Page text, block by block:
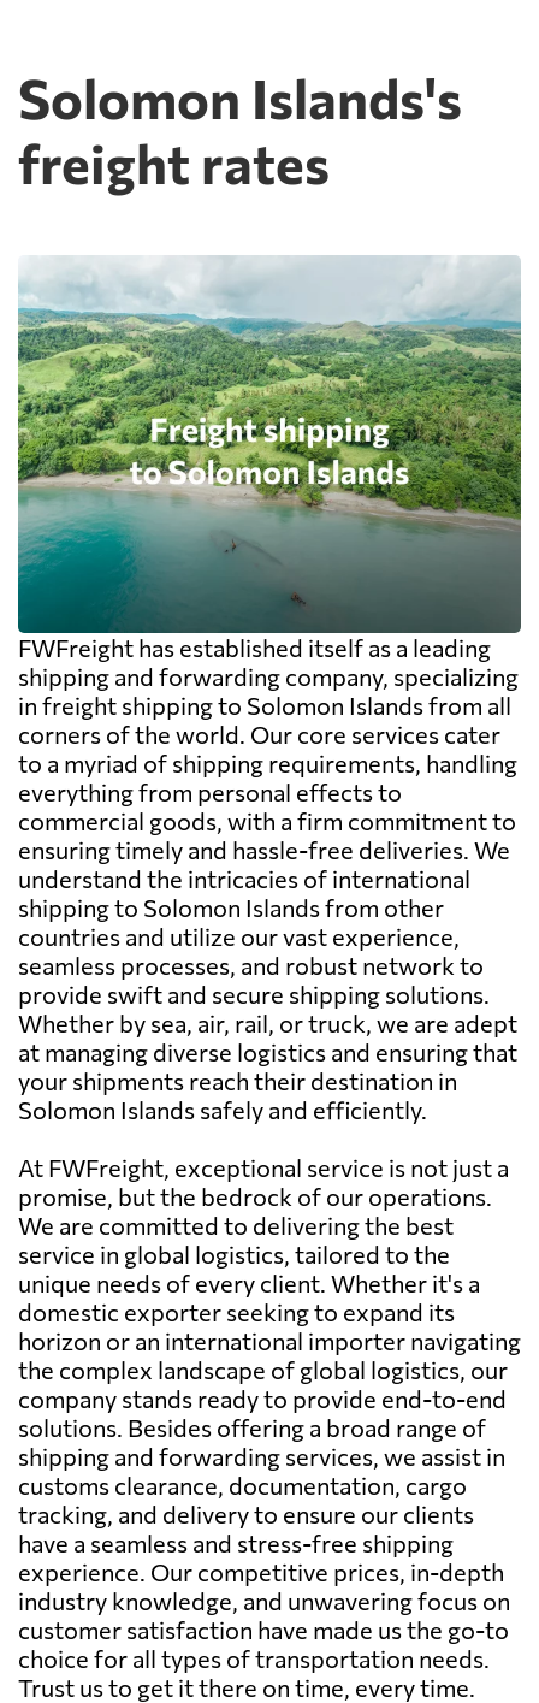
Solomon Islands's
freight rates
FWFreight has established itself as a leading
shipping and forwarding company, specializing
in freight shipping to Solomon Islands from all
corners of the world. Our core services cater
to a myriad of shipping requirements, handling
everything from personal effects to
commercial goods, with a firm commitment to
ensuring timely and hassle-free deliveries. We
understand the intricacies of international
shipping to Solomon Islands from other
countries and utilize our vast experience,
seamless processes, and robust network to
provide swift and secure shipping solutions.
Whether by sea, air, rail, or truck, we are adept
at managing diverse logistics and ensuring that
your shipments reach their destination in
Solomon Islands safely and efficiently.
At FWFreight, exceptional service is not just a
promise, but the bedrock of our operations.
We are committed to delivering the best
service in global logistics, tailored to the
unique needs of every client. Whether it's a
domestic exporter seeking to expand its
horizon or an international importer navigating
the complex landscape of global logistics, our
company stands ready to provide end-to-end
solutions. Besides offering a broad range of
shipping and forwarding services, we assist in
customs clearance, documentation, cargo
tracking, and delivery to ensure our clients
have a seamless and stress-free shipping
experience. Our competitive prices, in-depth
industry knowledge, and unwavering focus on
customer satisfaction have made us the go-to
choice for all types of transportation needs.
Trust us to get it there on time, every time.